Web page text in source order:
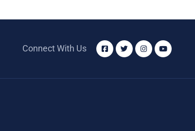
Connect With Us